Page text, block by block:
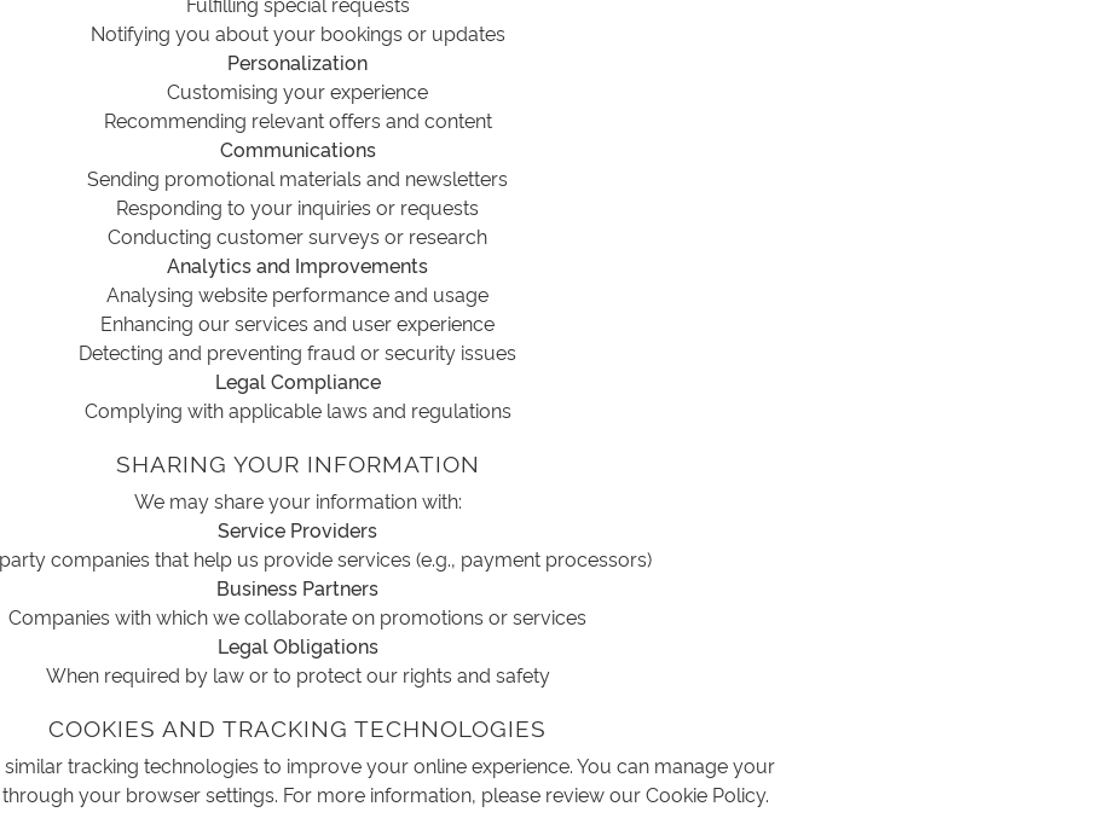
Notifying you about your bookings or updates
Personalization
Customising your experience
Recommending relevant offers and content
Communications
Sending promotional materials and newsletters
Responding to your inquiries or requests
Conducting customer surveys or research
Analytics and Improvements
Analysing website performance and usage
Enhancing our services and user experience
Detecting and preventing fraud or security issues
Legal Compliance
Complying with applicable laws and regulations
SHARING YOUR INFORMATION
We may share your information with:
Service Providers
companies that help us provide services (e.g., payment processors)
Business Partners
Companies with which we collaborate on promotions or services
Legal Obligations
When required by law or to protect our rights and safety
COOKIES AND TRACKING TECHNOLOGIES
tracking technologies to improve your online experience. You can manage your
your browser settings. For more information, please review our Cookie Policy.